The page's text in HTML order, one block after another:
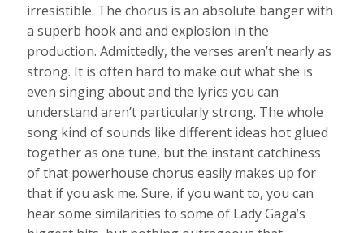
irresistible. The chorus is an absolute banger with
a superb hook and and explosion in the
production. Admittedly, the verses aren’t nearly as
strong. It is often hard to make out what she is
even singing about and the lyrics you can
understand aren’t particularly strong. The whole
song kind of sounds like different ideas hot glued
together as one tune, but the instant catchiness
of that powerhouse chorus easily makes up for
that if you ask me. Sure, if you want to, you can
hear some similarities to some of Lady Gaga’s